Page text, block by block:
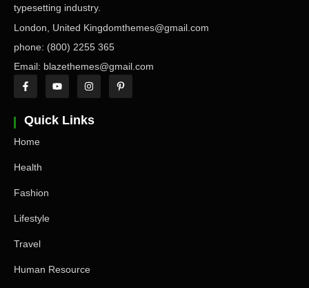
typesetting industry.
London, United Kingdomthemes@gmail.com
phone: (800) 2255 365
Email: blazethemes@gmail.com
Quick Links
Home
Health
Fashion
Lifestyle
Travel
Human Resource